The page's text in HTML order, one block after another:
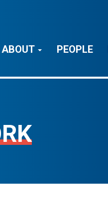
ABOUT PEOPLE